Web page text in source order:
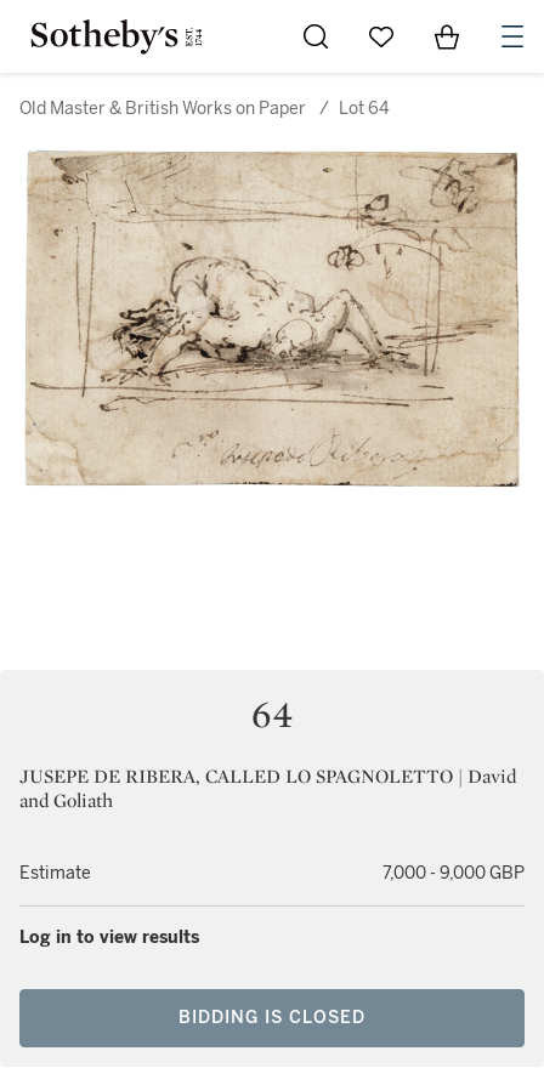
Go to My Favorites
Items in
Old Master & British Works on Paper / Lot 64
64
JUSEPE DE RIBERA, CALLED LO SPAGNOLETTO | David
and Goliath
Estimate 7,000 - 9,000 GBP
Log in to view results
BIDDING IS CLOSED